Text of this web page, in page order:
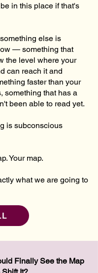
in this place if that's
else is
— something that
the level where your
can reach it and
faster than your
something that has a
been able to read yet.
is subconscious
Your map.
what we are going to
Finally See the Map